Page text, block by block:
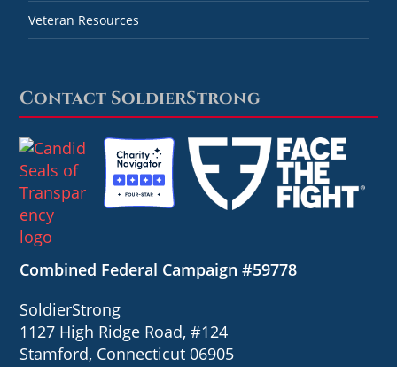
Veteran Resources
Contact SoldierStrong
Combined Federal Campaign #59778
SoldierStrong
1127 High Ridge Road, #124
Stamford, Connecticut 06905